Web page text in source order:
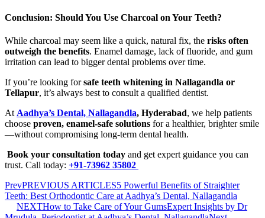
Conclusion: Should You Use Charcoal on Your Teeth?
While charcoal may seem like a quick, natural fix, the risks often
outweigh the benefits. Enamel damage, lack of fluoride, and gum
irritation can lead to bigger dental problems over time.
If you’re looking forsafe teeth whitening in Nallagandla or
Tellapur, it’s always best to consult a qualified dentist.
AtAadhya’s Dental, Nallagandla, Hyderabad, we help patients
choose proven, enamel-safe solutions for a healthier, brighter smile
—without compromising long-term dental health.
Book your consultation today and get expert guidance you can
trust. Call today: +91-73962 35802
PrevPREVIOUS ARTICLES5 Powerful Benefits of Straighter
Teeth: Best Orthodontic Care at Aadhya’s Dental, Nallagandla
NEXTHow to Take Care of Your GumsExpert Insights by Dr